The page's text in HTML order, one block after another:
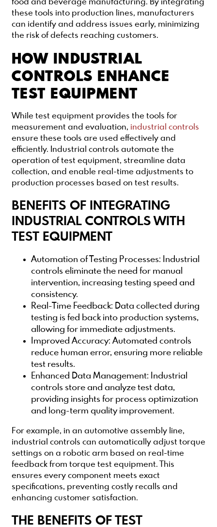
food and beverage manufacturing. By integrating
these tools into production lines, manufacturers
can identify and address issues early, minimizing
the risk of defects reaching customers.
HOW INDUSTRIAL
CONTROLS ENHANCE
TEST EQUIPMENT
While test equipment provides the tools for
measurement and evaluation, industrial controls
ensure these tools are used effectively and
efficiently. Industrial controls automate the
operation of test equipment, streamline data
collection, and enable real-time adjustments to
production processes based on test results.
BENEFITS OF INTEGRATING
INDUSTRIAL CONTROLS WITH
TEST EQUIPMENT
Automation of Testing Processes: Industrial
controls eliminate the need for manual
intervention, increasing testing speed and
consistency.
Real-Time Feedback: Data collected during
testing is fed back into production systems,
allowing for immediate adjustments.
Improved Accuracy: Automated controls
reduce human error, ensuring more reliable
test results.
Enhanced Data Management: Industrial
controls store and analyze test data,
providing insights for process optimization
and long-term quality improvement.
For example, in an automotive assembly line,
industrial controls can automatically adjust torque
settings on a robotic arm based on real-time
feedback from torque test equipment. This
ensures every component meets exact
specifications, preventing costly recalls and
enhancing customer satisfaction.
THE BENEFITS OF TEST